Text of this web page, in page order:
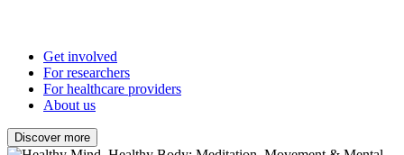
Get involved
For researchers
For healthcare providers
About us
Discover more